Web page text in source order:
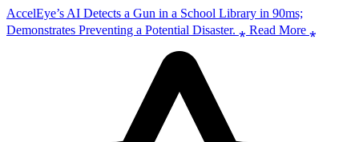
AccelEye’s AI Detects a Gun in a School Library in 90ms;
Demonstrates Preventing a Potential Disaster. ⁎ Read More ⁎